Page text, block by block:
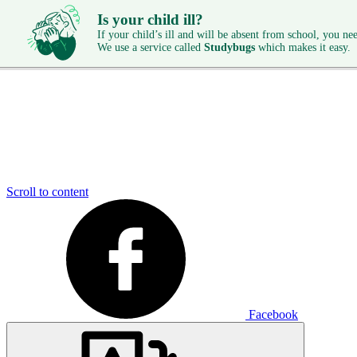
Is your child ill?
If your child’s ill and will be absent from school, you
We use a service called Studybugs which makes it easy.
Scroll to content
Facebook